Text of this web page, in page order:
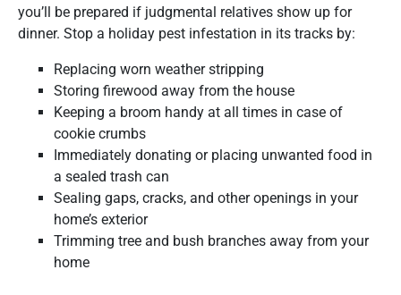
you’ll be prepared if judgmental relatives show up for
dinner. Stop a holiday pest infestation in its tracks by:
Replacing worn weather stripping
Storing firewood away from the house
Keeping a broom handy at all times in case of
cookie crumbs
Immediately donating or placing unwanted food in
a sealed trash can
Sealing gaps, cracks, and other openings in your
home’s exterior
Trimming tree and bush branches away from your
home